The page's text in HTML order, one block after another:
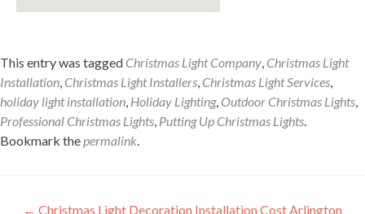
This entry was tagged Christmas Light Company Christmas Light
Installation Christmas Light Installers Christmas Light Services
holiday light installation Holiday Lighting, Outdoor Christmas Lights
Professional Christmas Lights Putting Up Christmas Lights
Bookmark the permalink
← Christmas Light Decoration Installation Cost Arlington